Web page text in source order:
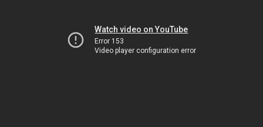
Watch video on YouTube
Error 153
Video player configuration error